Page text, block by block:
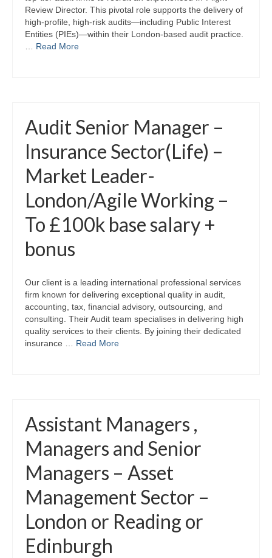
Review Director. This pivotal role supports the delivery of
high-profile, high-risk audits—including Public Interest
Entities (PIEs)—within their London-based audit practice.
Read More
Audit Senior Manager –
Insurance Sector(Life) –
Market Leader-
London/Agile Working –
To £100k base salary +
bonus
Our client is a leading international professional services
firm known for delivering exceptional quality in audit,
accounting, tax, financial advisory, outsourcing, and
consulting. Their Audit team specialises in delivering high
quality services to their clients. By joining their dedicated
insurance … Read More
Assistant Managers ,
Managers and Senior
Managers – Asset
Management Sector –
London or Reading or
Edinburgh